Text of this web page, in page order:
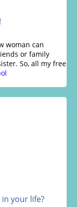
woman can
or family
So, all my free
your life?